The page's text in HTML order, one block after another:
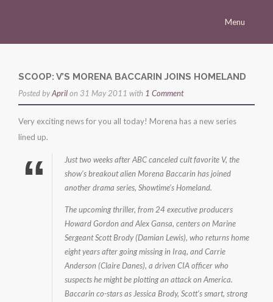
Menu
Morena
Career
Press
Gallery
Multimedia
SCOOP: V’S MORENA BACCARIN JOINS HOMELAND
Posted byAprilon 31 May 2011 with 1 Comment
Very exciting news for you all today! Morena has a new series
lined up.
Just two weeks after ABC canceled cult favorite V, the
show’s breakout alien Morena Baccarin has joined
another drama series, Showtime’s Homeland.
The upcoming thriller, from 24 executive producers
Howard Gordon and Alex Gansa, centers on Marine
Sergeant Scott Brody (Damian Lewis), who returns home
eight years after going missing in Iraq, and Carrie
Anderson (Claire Danes), a driven CIA officer who
suspects he might be plotting an attack on America.
Baccarin co-stars as Jessica Brody, Scott’s smart, strong